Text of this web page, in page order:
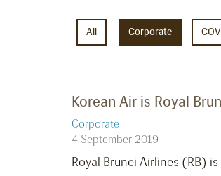
All Corporate
Korean Air is Royal
Corporate
4 September 2019
Royal Brunei Airlines (RB)